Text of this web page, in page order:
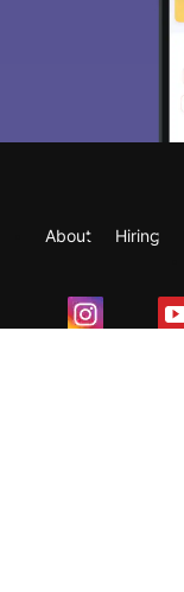
About Hiring